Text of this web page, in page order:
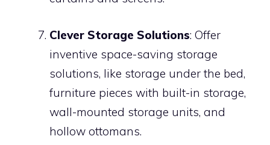
Clever Storage Solutions: Offer
inventive space-saving storage
solutions, like storage under the bed,
furniture pieces with built-in storage,
wall-mounted storage units, and
hollow ottomans.